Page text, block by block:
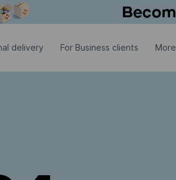
delivery For Business clients More